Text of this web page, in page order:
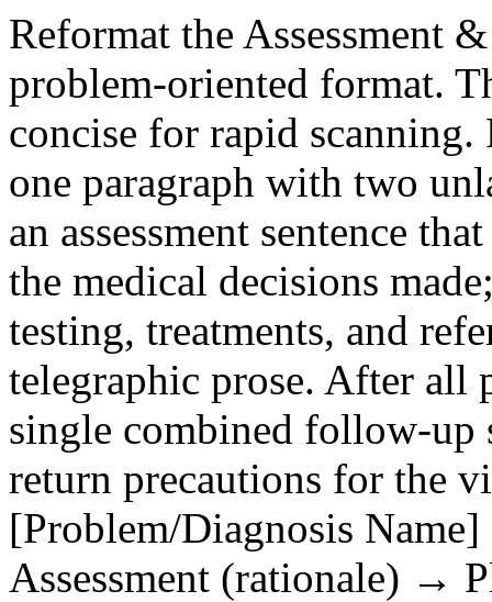
Reformat the Assessment
problem‑oriented format.
concise for rapid
one paragraph with two
an assessment sentence
the medical decisions
testing, treatments, and
telegraphic prose. After all
single combined follow‑up
return precautions for the
[Problem/Diagnosis
Assessment (rationale) →